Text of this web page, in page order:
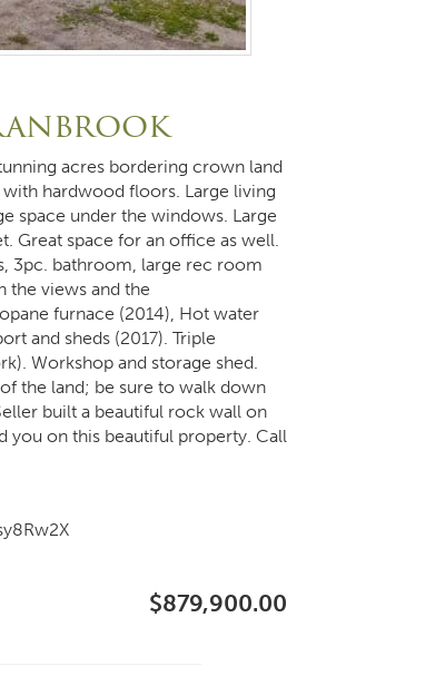
acres bordering crown land
hardwood floors. Large living
space under the windows. Large
Great space for an office as well.
3pc. bathroom, large rec room
the views and the
furnace (2014), Hot water
and sheds (2017). Triple
Workshop and storage shed.
the land; be sure to walk down
built a beautiful rock wall on
you on this beautiful property. Call
$879,900.00